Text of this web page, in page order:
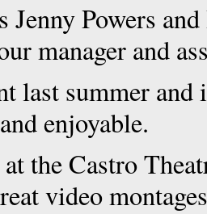
Jenny Powers
manager and
last summer and
enjoyable.
the Castro
video